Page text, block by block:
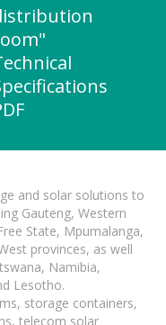
and solar solutions to
Gauteng, Western
State, Mpumalanga,
provinces, as well
Namibia,
Lesotho.
storage containers,
telecom solar